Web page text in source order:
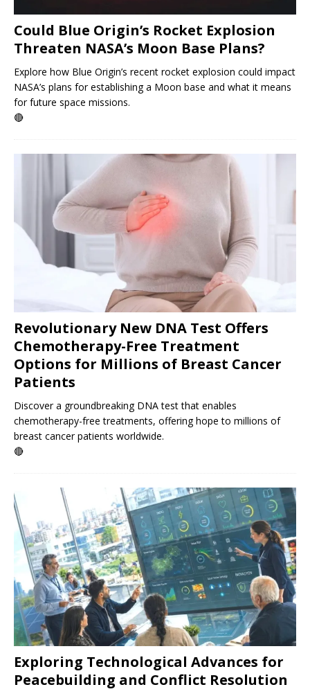
Could Blue Origin’s Rocket Explosion
Threaten NASA’s Moon Base Plans?
Explore how Blue Origin’s recent rocket explosion could impact
NASA’s plans for establishing a Moon base and what it means
for future space missions.
🔴
Revolutionary New DNA Test Offers
Chemotherapy-Free Treatment
Options for Millions of Breast Cancer
Patients
Discover a groundbreaking DNA test that enables
chemotherapy-free treatments, offering hope to millions of
breast cancer patients worldwide.
🔴
Exploring Technological Advances for
Peacebuilding and Conflict Resolution